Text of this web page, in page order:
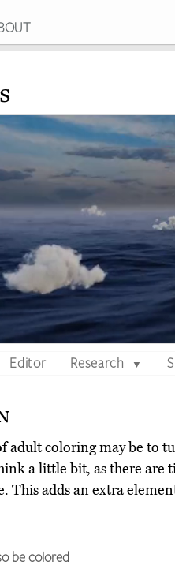
Editor Research ▼
adult coloring may be to
a little bit, as there are
This adds an extra
be colored